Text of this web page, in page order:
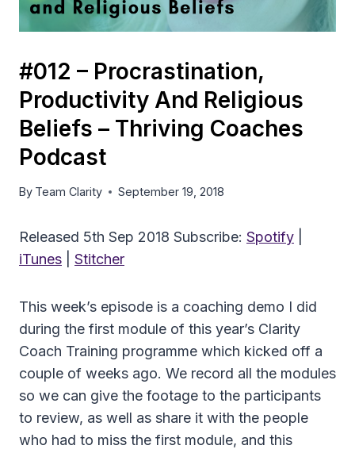
#012 – Procrastination,
Productivity And Religious
Beliefs – Thriving Coaches
Podcast
By Team Clarity September 19, 2018
Released 5th Sep 2018 Subscribe: Spotify
iTunes
Stitcher
This week’s episode is a coaching demo I did
during the first module of this year’s Clarity
Coach Training programme which kicked off a
couple of weeks ago. We record all the modules
so we can give the footage to the participants
to review, as well as share it with the people
who had to miss the first module, and this